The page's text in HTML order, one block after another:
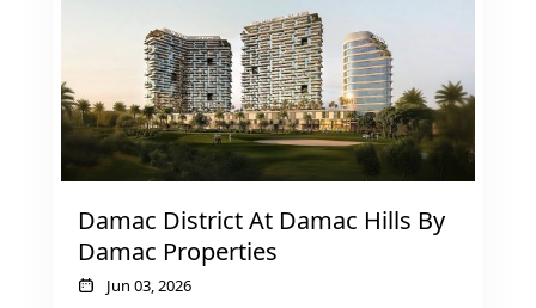
WALK
CHERRYWOODS
DECA
PROPERTIES
HILLS
ESTATE
ARJAN
Damac District At Damac Hills By
Damac Properties
Jun 03, 2026